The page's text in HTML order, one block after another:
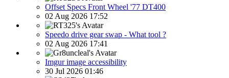
Offset Specs Front Wheel '77 DT400
02 Aug 2026 17:52
Speedo drive gear swap - What tool ?
02 Aug 2026 17:41
Imgur image accessibility
30 Jul 2026 01:46